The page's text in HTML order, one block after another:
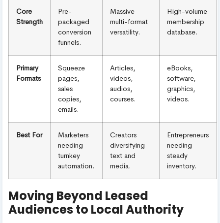
Core
Strength
Pre-
packaged
conversion
funnels.
Massive
multi-format
versatility.
High-volume
membership
database.
Primary
Formats
Squeeze
pages,
sales
copies,
emails.
Articles,
videos,
audios,
courses.
eBooks,
software,
graphics,
videos.
Best For
Marketers
needing
turnkey
automation.
Creators
diversifying
text and
media.
Entrepreneurs
needing
steady
inventory.
Moving Beyond Leased
Audiences to Local Authority